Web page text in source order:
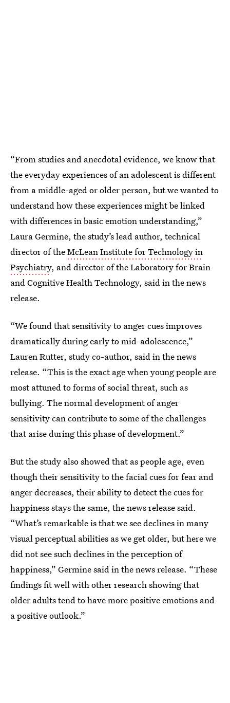
“From studies and anecdotal evidence, we know that
the everyday experiences of an adolescent is different
from a middle-aged or older person, but we wanted to
understand how these experiences might be linked
with differences in basic emotion understanding,”
Laura Germine, the study’s lead author, technical
director of theMcLean Institute for Technology in
Psychiatry, and director of the Laboratory for Brain
and Cognitive Health Technology, said in the news
release.
“We found that sensitivity to anger cues improves
dramatically during early to mid-adolescence,”
Lauren Rutter, study co-author, said in the news
release. “This is the exact age when young people are
most attuned to forms of social threat, such as
bullying. The normal development of anger
sensitivity can contribute to some of the challenges
that arise during this phase of development.”
But the study also showed that as people age, even
though their sensitivity to the facial cues for fear and
anger decreases, their ability to detect the cues for
happiness stays the same, the news release said.
“What’s remarkable is that we see declines in many
visual perceptual abilities as we get older, but here we
did not see such declines in the perception of
happiness,” Germine said in the news release. “These
findings fit well with other research showing that
older adults tend to have more positive emotions and
a positive outlook.”